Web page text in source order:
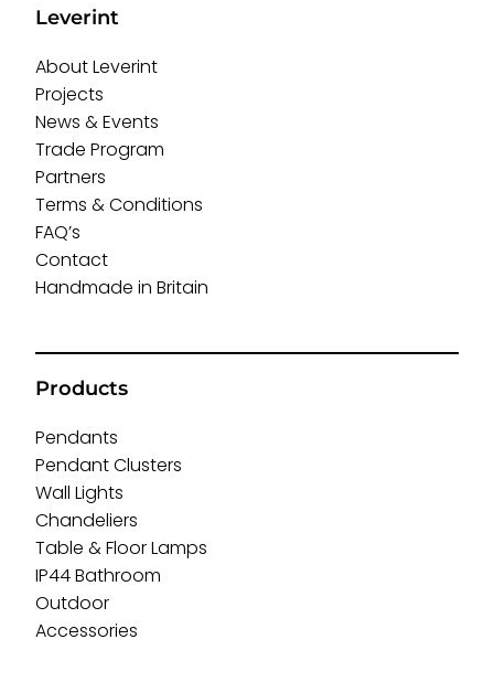
Leverint
About Leverint
Projects
News & Events
Trade Program
Partners
Terms & Conditions
FAQ’s
Contact
Handmade in Britain
Products
Pendants
Pendant Clusters
Wall Lights
Chandeliers
Table & Floor Lamps
IP44 Bathroom
Outdoor
Accessories